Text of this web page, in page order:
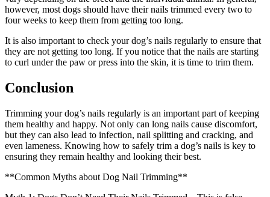
however, most dogs should have their nails trimmed every two to
four weeks to keep them from getting too long.
It is also important to check your dog’s nails regularly to ensure that
they are not getting too long. If you notice that the nails are starting
to curl under the paw or press into the skin, it is time to trim them.
Conclusion
Trimming your dog’s nails regularly is an important part of keeping
them healthy and happy. Not only can long nails cause discomfort,
but they can also lead to infection, nail splitting and cracking, and
even lameness. Knowing how to safely trim a dog’s nails is key to
ensuring they remain healthy and looking their best.
**Common Myths about Dog Nail Trimming**